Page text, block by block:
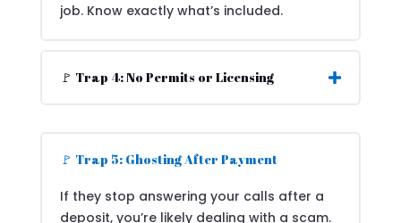
job. Know exactly what’s included.
🚩 Trap 4: No Permits or Licensing
🚩 Trap 5: Ghosting After Payment
If they stop answering your calls after a
deposit, you’re likely dealing with a scam.